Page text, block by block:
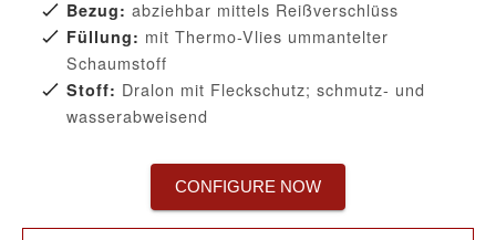
Bezug: abziehbar mittels Reißverschlüss
Füllung: mit Thermo-Vlies ummantelter
Schaumstoff
Stoff: Dralon mit Fleckschutz; schmutz- und
wasserabweisend
CONFIGURE NOW